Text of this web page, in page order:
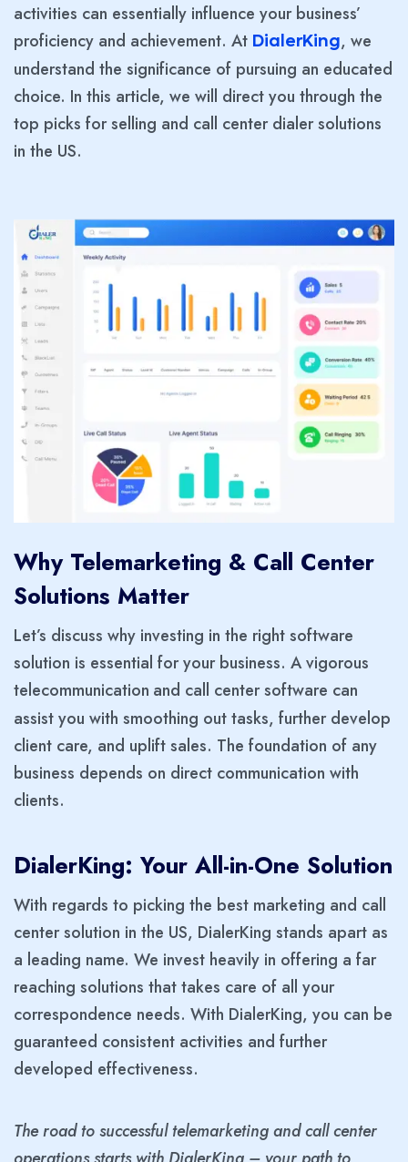
activities can essentially influence your business’
proficiency and achievement. At DialerKing, we
understand the significance of pursuing an educated
choice. In this article, we will direct you through the
top picks for selling and call center dialer solutions
in the US.
Why Telemarketing & Call Center
Solutions Matter
Let’s discuss why investing in the right software
solution is essential for your business. A vigorous
telecommunication and call center software can
assist you with smoothing out tasks, further develop
client care, and uplift sales. The foundation of any
business depends on direct communication with
clients.
DialerKing: Your All-in-One Solution
With regards to picking the best marketing and call
center solution in the US, DialerKing stands apart as
a leading name. We invest heavily in offering a far
reaching solutions that takes care of all your
correspondence needs. With DialerKing, you can be
guaranteed consistent activities and further
developed effectiveness.
The road to successful telemarketing and call center